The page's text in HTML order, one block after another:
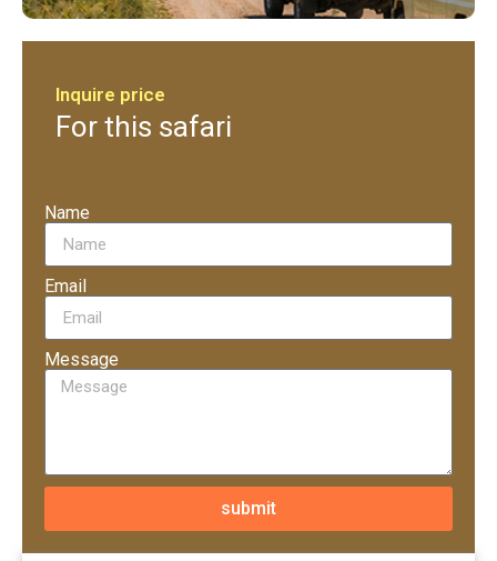
Inquire price
For this safari
Name
Email
Message
submit